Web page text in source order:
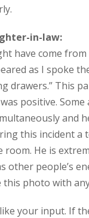
in-law:
have come
as I spoke
drawers.” This
positive. Some
and
this incident a
He is
other people’s
this photo with
your input. If